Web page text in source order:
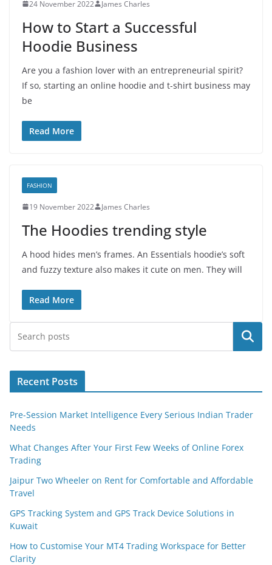
24 November 2022 James Charles
How to Start a Successful
Hoodie Business
Are you a fashion lover with an entrepreneurial spirit?
If so, starting an online hoodie and t-shirt business may
be
Read More
FASHION
19 November 2022 James Charles
The Hoodies trending style
A hood hides men’s frames. An Essentials hoodie’s soft
and fuzzy texture also makes it cute on men. They will
Read More
Search
Recent Posts
Pre-Session Market Intelligence Every Serious Indian Trader
Needs
What Changes After Your First Few Weeks of Online Forex
Trading
Jaipur Two Wheeler on Rent for Comfortable and Affordable
Travel
GPS Tracking System and GPS Track Device Solutions in
Kuwait
How to Customise Your MT4 Trading Workspace for Better
Clarity